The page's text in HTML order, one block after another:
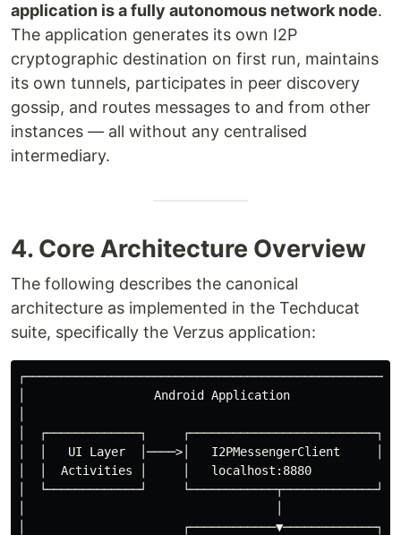
application is a fully autonomous network node.
The application generates its own I2P
cryptographic destination on first run, maintains
its own tunnels, participates in peer discovery
gossip, and routes messages to and from other
instances — all without any centralised
intermediary.
4. Core Architecture Overview
The following describes the canonical
architecture as implemented in the Techducat
suite, specifically the Verzus application:
│                  Android Application
│  ┌─────────────┐     ┌──────────────────────────┐
│  │   UI Layer  │────>│   I2PMessengerClient     │
│  │  Activities │     │   localhost:8880          │
│  └─────────────┘     └────────────┬─────────────┘
│                      ┌────────────▼─────────────┐